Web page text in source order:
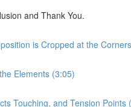
and Thank You.
is Cropped at the
Elements (3:05)
Touching, and Tension Points